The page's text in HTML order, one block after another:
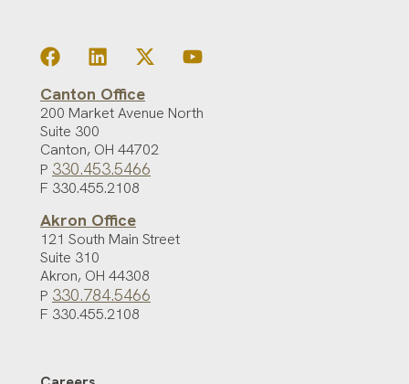
Canton Office
200 Market Avenue North
Suite 300
Canton, OH 44702
P 330.453.5466
F 330.455.2108
Akron Office
121 South Main Street
Suite 310
Akron, OH 44308
P 330.784.5466
F 330.455.2108